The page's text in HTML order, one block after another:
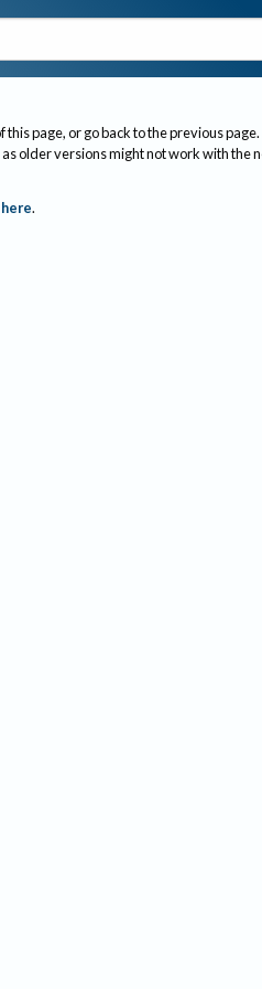
page, or go back to the previous page.
as older versions might not work with the
.